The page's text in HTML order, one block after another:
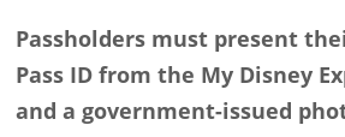
Passholders must present
Pass ID from the My Disney
and a government-issued